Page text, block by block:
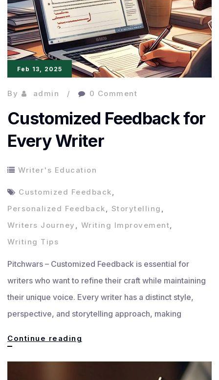
Feb 13, 2025
By admin 0 Comment
Customized Feedback for
Every Writer
Writer's Education
Customized Feedback,
Personalized Feedback, Storytelling ,
Writers Journey , Writing Improvement,
Writing Tips
Pitchwars – Customized Feedback is essential for
writers who want to refine their craft while maintaining
their unique voice. Every writer has a distinct style,
perspective, and storytelling approach, making
Continue reading